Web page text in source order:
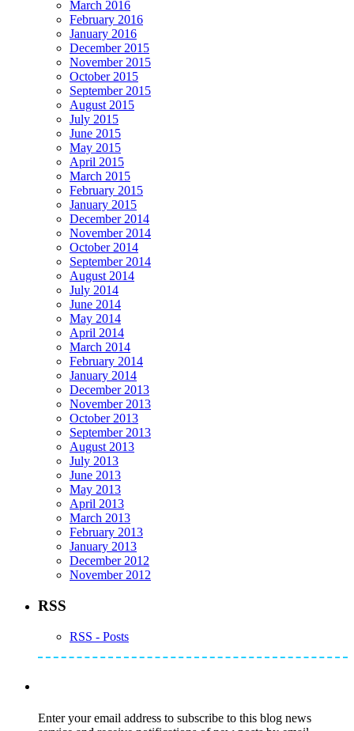
March 2016
February 2016
January 2016
December 2015
November 2015
October 2015
September 2015
August 2015
July 2015
June 2015
May 2015
April 2015
March 2015
February 2015
January 2015
December 2014
November 2014
October 2014
September 2014
August 2014
July 2014
June 2014
May 2014
April 2014
March 2014
February 2014
January 2014
December 2013
November 2013
October 2013
September 2013
August 2013
July 2013
June 2013
May 2013
April 2013
March 2013
February 2013
January 2013
December 2012
November 2012
RSS
RSS - Posts
Enter your email address to subscribe to this blog news